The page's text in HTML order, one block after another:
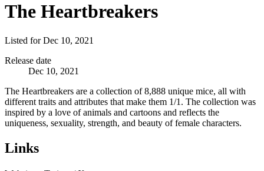
The Heartbreakers
Listed forDec 10, 2021
Release date
Dec 10, 2021
The Heartbreakers are a collection of 8,888 unique mice, all with
different traits and attributes that make them 1/1. The collection was
inspired by a love of animals and cartoons and reflects the
uniqueness, sexuality, strength, and beauty of female characters.
Links